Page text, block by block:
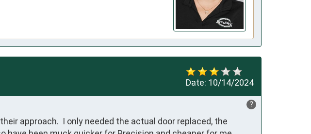
Date: 10/14/2024
?
approach.  I only needed the actual door replaced, the